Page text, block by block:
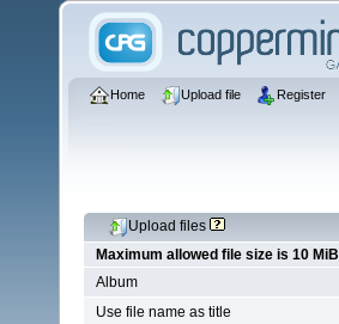
Home Upload file Register
Upload files
Maximum allowed file size is 10 MiB
Album
Use file name as title